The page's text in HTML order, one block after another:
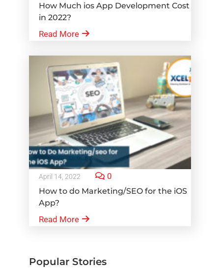
How Much ios App Development Cost
in 2022?
Read More
April 14, 2022 0
How to do Marketing/SEO for the iOS
App?
Read More
Popular Stories